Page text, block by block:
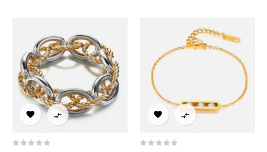
   